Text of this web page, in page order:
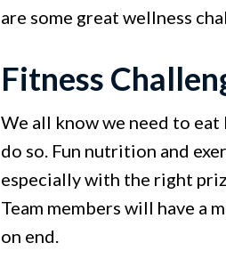
are some great wellness
Fitness
We all know we need to
do so. Fun nutrition and
especially with the right
Team members will have a
on end.